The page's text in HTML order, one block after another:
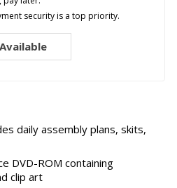
daily assembly plans, skits,
DVD-ROM containing
clip art
security is a top priority.